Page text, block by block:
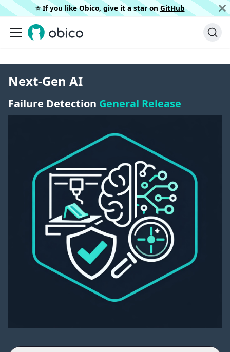
⭐️ If you like Obico, give it a star on GitHub
Next-Gen AI
Failure Detection General Release